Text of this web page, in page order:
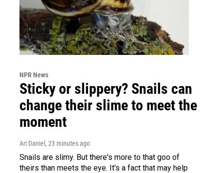
NPR News
Sticky or slippery? Snails can
change their slime to meet the
moment
Ari Daniel , 23 minutes ago
Snails are slimy. But there's more to that goo of
theirs than meets the eye. It's a fact that may help